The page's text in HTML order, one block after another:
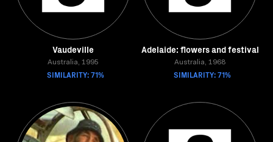
Vaudeville
Australia, 1995
SIMILARITY: 71%
Adelaide: flowers and festival
Australia, 1968
SIMILARITY: 71%